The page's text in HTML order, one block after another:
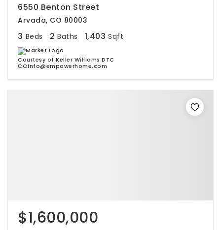
6550 Benton Street
Arvada, CO 80003
3 Beds 2 Baths 1,403 Sqft
Courtesy of Keller Williams DTC
COinfo@empowerhome.com
$1,600,000